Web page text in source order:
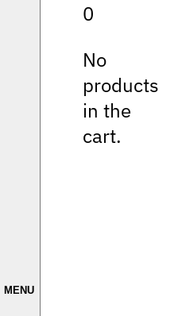
0
No
products
in the
cart.